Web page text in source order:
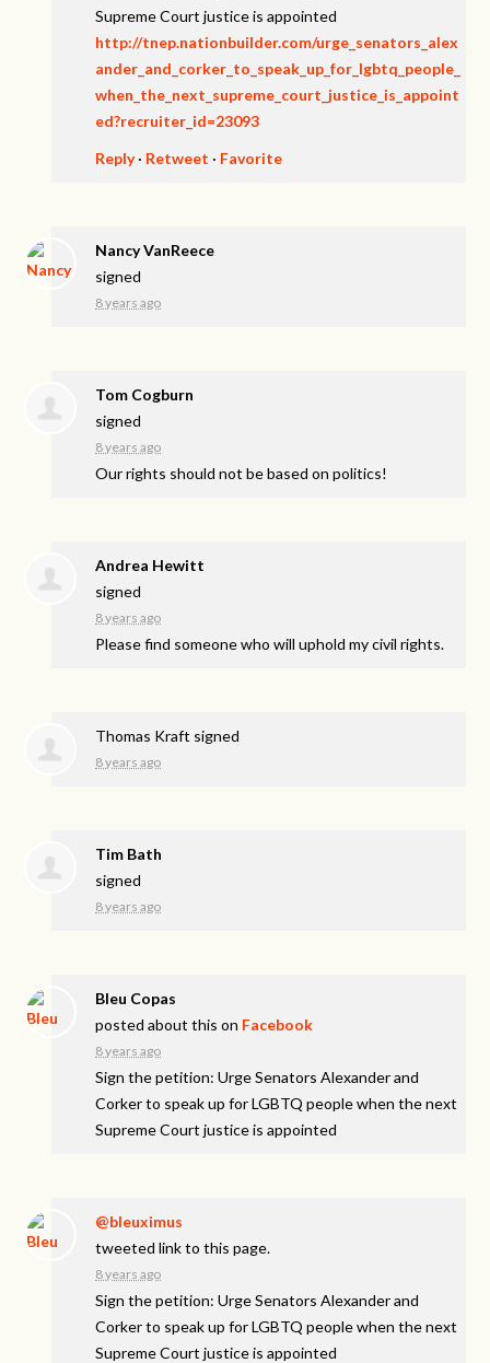
Supreme Court justice is appointed
http://tnep.nationbuilder.com/urge_senators_alex
ander_and_corker_to_speak_up_for_lgbtq_people_
when_the_next_supreme_court_justice_is_appoint
ed?recruiter_id=23093
Reply· Retweet · Favorite
Nancy VanReece
signed
8 years ago
Tom Cogburn
signed
8 years ago
Our rights should not be based on politics!
Andrea Hewitt
signed
8 years ago
Please find someone who will uphold my civil rights.
Thomas Kraft signed
8 years ago
Tim Bath
signed
8 years ago
Bleu Copas
posted about this on Facebook
8 years ago
Sign the petition: Urge Senators Alexander and
Corker to speak up for LGBTQ people when the next
Supreme Court justice is appointed
@bleuximus
tweeted link to this page.
8 years ago
Sign the petition: Urge Senators Alexander and
Corker to speak up for LGBTQ people when the next
Supreme Court justice is appointed